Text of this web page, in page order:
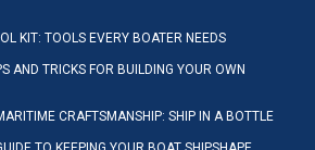
KIT: TOOLS EVERY BOATER NEEDS
AND TRICKS FOR BUILDING YOUR OWN
CRAFTSMANSHIP: SHIP IN A BOTTLE